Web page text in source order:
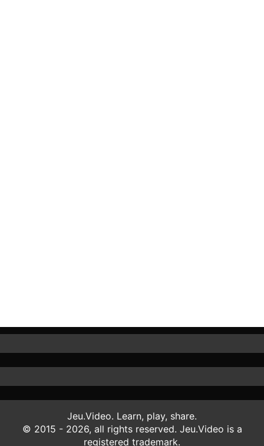
Jeu.Video. Learn, play, share.
© 2015 - 2026, all rights reserved. Jeu.Video is a
registered trademark.